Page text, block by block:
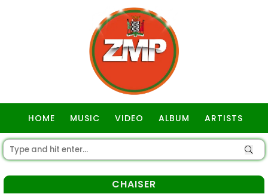
HOME MUSIC VIDEO ALBUM ARTISTS
CHAISER